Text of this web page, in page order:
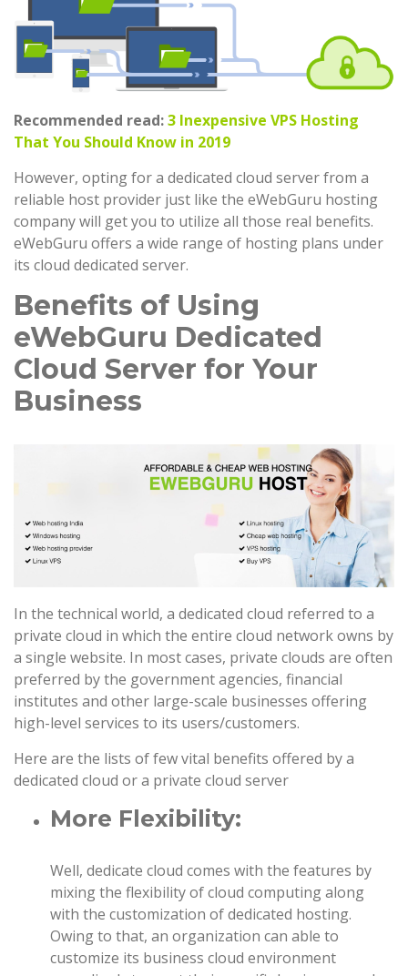
Recommended read:3 Inexpensive VPS Hosting
That You Should Know in 2019
However, opting for a dedicated cloud server from a
reliable host provider just like the eWebGuru hosting
company will get you to utilize all those real benefits.
eWebGuru offers a wide range of hosting plans under
its cloud dedicated server.
Benefits of Using
eWebGuru Dedicated
Cloud Server for Your
Business
In the technical world, a dedicated cloud referred to a
private cloud in which the entire cloud network owns by
a single website. In most cases, private clouds are often
preferred by the government agencies, financial
institutes and other large-scale businesses offering
high-level services to its users/customers.
Here are the lists of few vital benefits offered by a
dedicated cloud or a private cloud server
More Flexibility:
Well, dedicate cloud comes with the features by
mixing the flexibility of cloud computing along
with the customization of dedicated hosting.
Owing to that, an organization can able to
customize its business cloud environment